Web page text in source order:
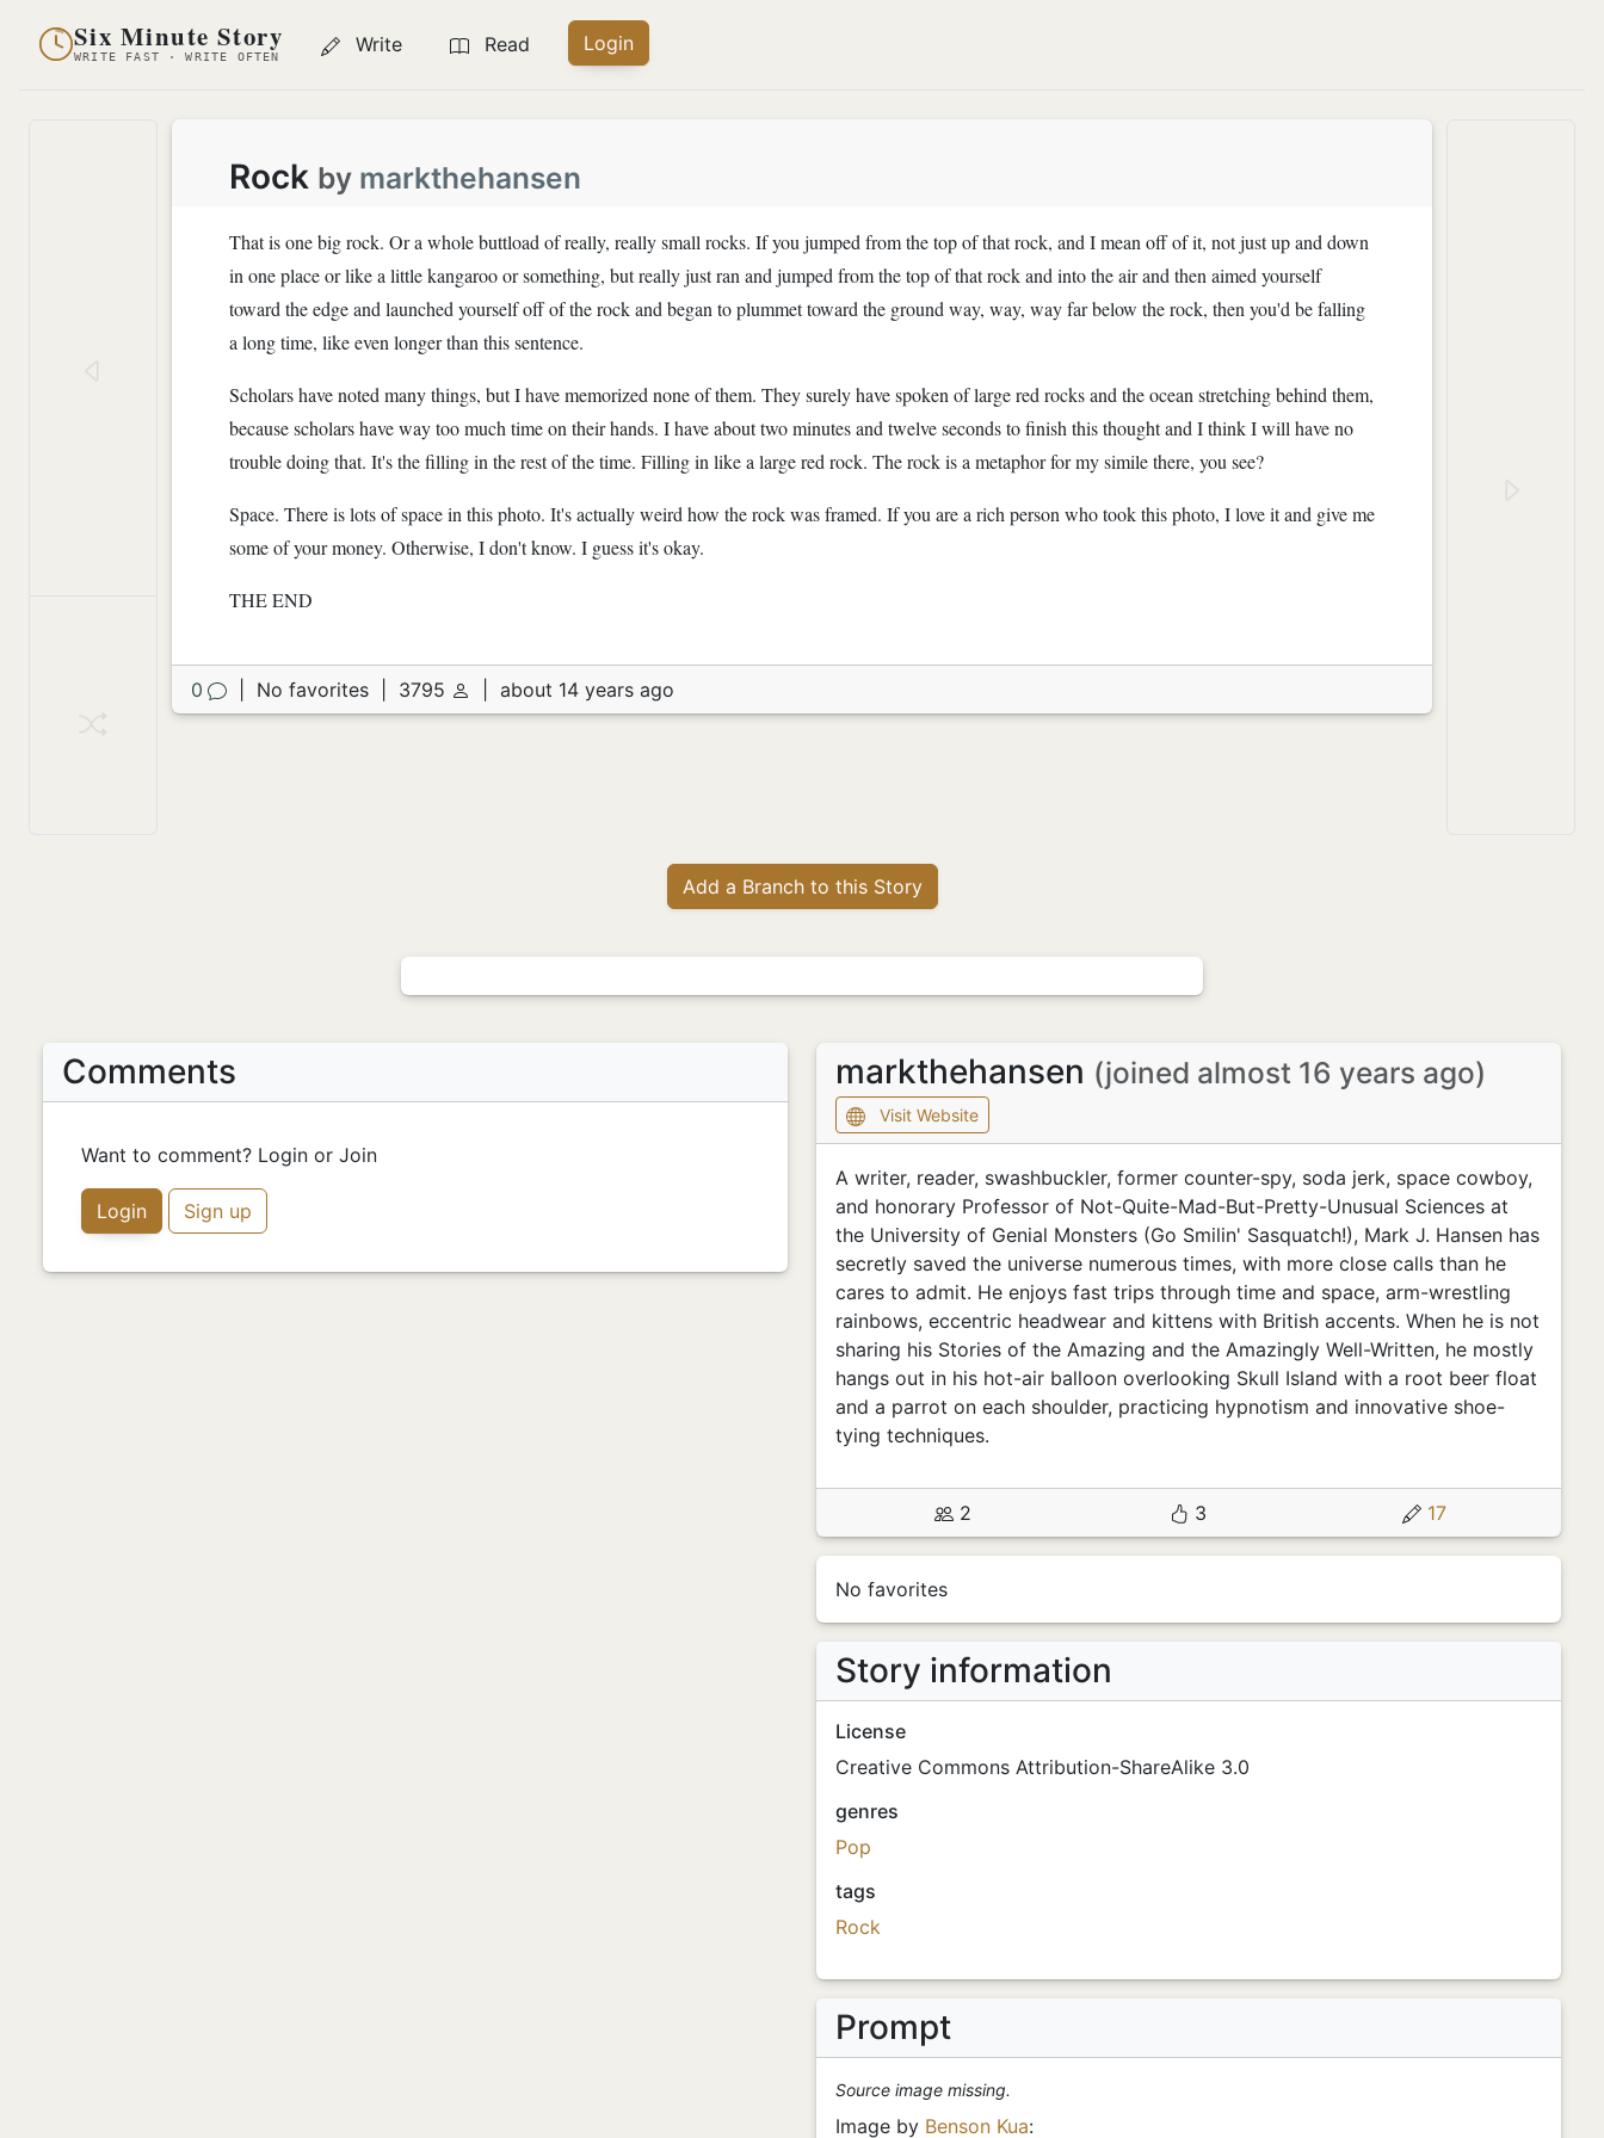
Six Minute Story
WRITE FAST · WRITE OFTEN
Write Read Login
Rock by markthehansen
That is one big rock. Or a whole buttload of really, really small rocks. If you jumped from the top of that rock, and I mean off of it, not just up and down
in one place or like a little kangaroo or something, but really just ran and jumped from the top of that rock and into the air and then aimed yourself
toward the edge and launched yourself off of the rock and began to plummet toward the ground way, way, way far below the rock, then you'd be falling
a long time, like even longer than this sentence.
Scholars have noted many things, but I have memorized none of them. They surely have spoken of large red rocks and the ocean stretching behind them,
because scholars have way too much time on their hands. I have about two minutes and twelve seconds to finish this thought and I think I will have no
trouble doing that. It's the filling in the rest of the time. Filling in like a large red rock. The rock is a metaphor for my simile there, you see?
Space. There is lots of space in this photo. It's actually weird how the rock was framed. If you are a rich person who took this photo, I love it and give me
some of your money. Otherwise, I don't know. I guess it's okay.
THE END
0 No favorites 3795 about 14 years ago
Add a Branch to this Story
Comments
Want to comment? Login or Join
Login Sign up
markthehansen (joined almost 16 years ago)
Visit Website
A writer, reader, swashbuckler, former counter-spy, soda jerk, space cowboy,
and honorary Professor of Not-Quite-Mad-But-Pretty-Unusual Sciences at
the University of Genial Monsters (Go Smilin' Sasquatch!), Mark J. Hansen has
secretly saved the universe numerous times, with more close calls than he
cares to admit. He enjoys fast trips through time and space, arm-wrestling
rainbows, eccentric headwear and kittens with British accents. When he is not
sharing his Stories of the Amazing and the Amazingly Well-Written, he mostly
hangs out in his hot-air balloon overlooking Skull Island with a root beer float
and a parrot on each shoulder, practicing hypnotism and innovative shoe-
tying techniques.
2 3 17
No favorites
Story information
License
Creative Commons Attribution-ShareAlike 3.0
genres
Pop
tags
Rock
Prompt
Source image missing.
Image by Benson Kua: